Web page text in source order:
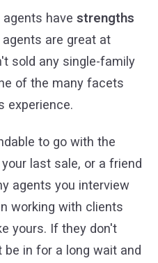
have strengths
agents are great at
sold any single-family
of the many facets
experience.
to go with the
last sale, or a friend
agents you interview
working with clients
yours. If they don't
be in for a long wait and